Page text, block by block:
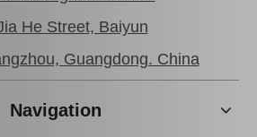
Auto Parts Rear Brake Disc for Toyota Land Cruiser OEM 42431-60281
He Street, Baiyun
Guangdong. China
Navigation